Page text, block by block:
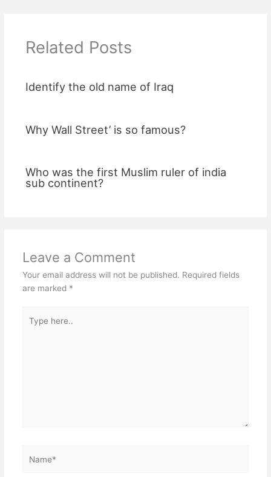
Related Posts
Identify the old name of Iraq
Why Wall Street’ is so famous?
Who was the first Muslim ruler of india
sub continent?
Leave a Comment
Your email address will not be published. Required fields
are marked *
here..